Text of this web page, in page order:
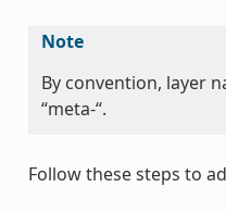
Note
By convention, layer
“meta-“.
Follow these steps to